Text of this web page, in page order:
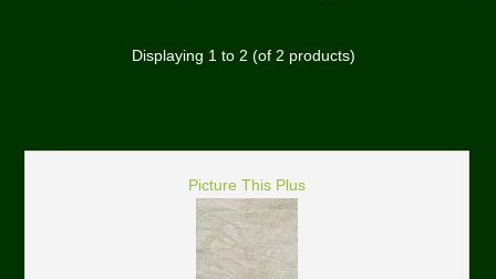
Displaying 1to 2 (of 2 products)
Picture This Plus